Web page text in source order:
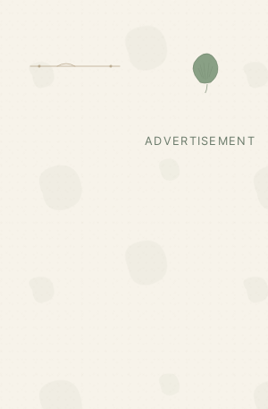
ADVERTISEMENT